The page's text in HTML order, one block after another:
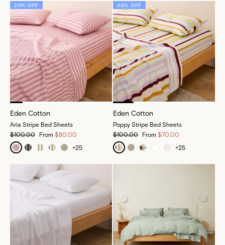
20% OFF
Eden Cotton
Aria Stripe Bed Sheets
$100.00
From $80.00
+25
30% OFF
Eden Cotton
Poppy Stripe Bed Sheets
$100.00
From $70.00
+25